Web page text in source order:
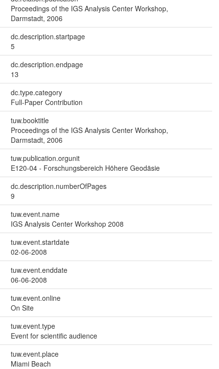
Proceedings of the IGS Analysis Center Workshop,
Darmstadt, 2006
dc.description.startpage
5
dc.description.endpage
13
dc.type.category
Full-Paper Contribution
tuw.booktitle
Proceedings of the IGS Analysis Center Workshop,
Darmstadt, 2006
tuw.publication.orgunit
E120-04 - Forschungsbereich Höhere Geodäsie
dc.description.numberOfPages
9
tuw.event.name
IGS Analysis Center Workshop 2008
tuw.event.startdate
02-06-2008
tuw.event.enddate
06-06-2008
tuw.event.online
On Site
tuw.event.type
Event for scientific audience
tuw.event.place
Miami Beach